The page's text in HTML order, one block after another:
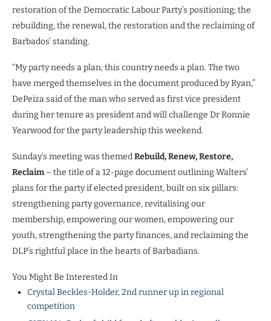
restoration of the Democratic Labour Party’s positioning; the
rebuilding, the renewal, the restoration and the reclaiming of
Barbados’ standing.
“My party needs a plan; this country needs a plan. The two
have merged themselves in the document produced by Ryan,”
DePeiza said of the man who served as first vice president
during her tenure as president and will challenge Dr Ronnie
Yearwood for the party leadership this weekend.
Sunday’s meeting was themedRebuild, Renew, Restore,
Reclaim– the title of a 12-page document outlining Walters’
plans for the party if elected president, built on six pillars:
strengthening party governance, revitalising our
membership, empowering our women, empowering our
youth, strengthening the party finances, and reclaiming the
DLP’s rightful place in the hearts of Barbadians.
You Might Be Interested In
Crystal Beckles-Holder, 2nd runner up in regional
competition